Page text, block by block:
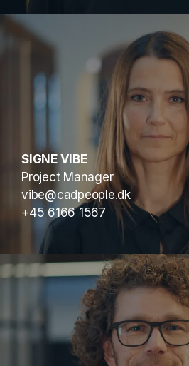
SIGNE VIBE
Project Manager
vibe@cadpeople.dk
+45 6166 1567